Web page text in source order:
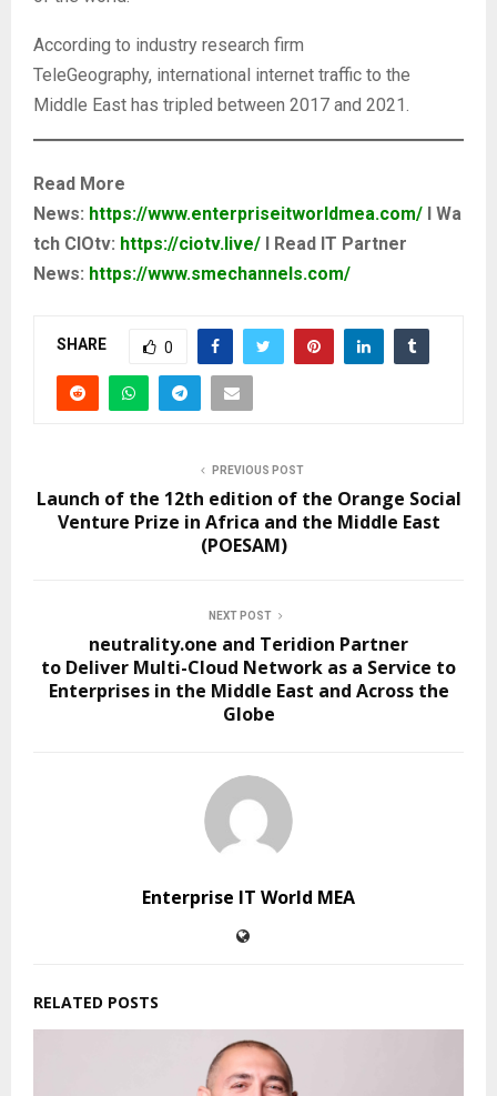
According to industry research firm
TeleGeography, international internet traffic to the
Middle East has tripled between 2017 and 2021.
Read More
News: https://www.enterpriseitworldmea.com/ I Wa
tch CIOtv: https://ciotv.live/ I Read IT Partner
News: https://www.smechannels.com/
SHARE 0
PREVIOUS POST
Launch of the 12th edition of the Orange Social
Venture Prize in Africa and the Middle East
(POESAM)
NEXT POST
neutrality.one and Teridion Partner
to Deliver Multi-Cloud Network as a Service to
Enterprises in the Middle East and Across the
Globe
Enterprise IT World MEA
RELATED POSTS